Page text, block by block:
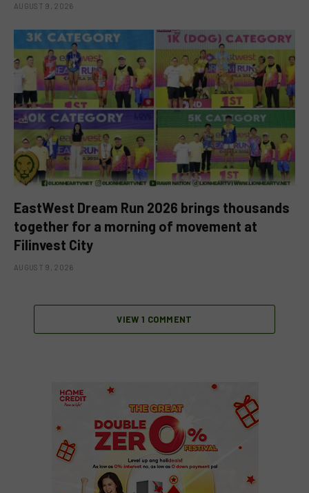
AUGUST 9, 2026
EastWest Dream Run 2026 brings thousands
together for a morning of movement at
Filinvest City
AUGUST 9, 2026
VIEW 1 COMMENT